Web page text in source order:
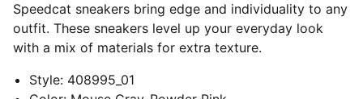
Speedcat sneakers bring edge and individuality to any
outfit. These sneakers level up your everyday look
with a mix of materials for extra texture.
Style: 408995_01